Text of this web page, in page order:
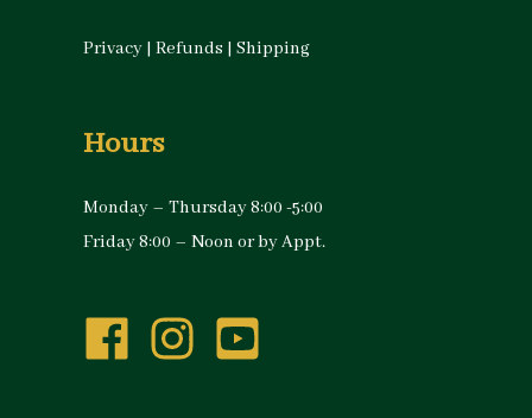
Privacy | Refunds | Shipping
Hours
Monday – Thursday 8:00 -5:00
Friday 8:00 – Noon or by Appt.